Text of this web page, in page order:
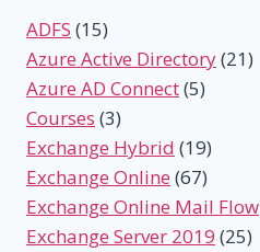
ADFS (15)
Azure Active Directory(21)
Azure AD Connect(5)
Courses (3)
Exchange Hybrid (19)
Exchange Online (67)
Exchange Online Mail Flow
Exchange Server 2019 (25)